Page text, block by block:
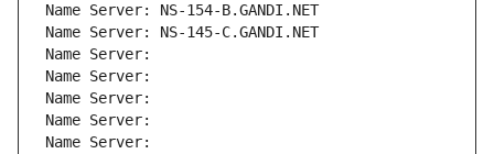
Name Server: NS-154-B.GANDI.NET
Name Server: NS-145-C.GANDI.NET
Name Server:
Name Server:
Name Server:
Name Server:
Name Server: